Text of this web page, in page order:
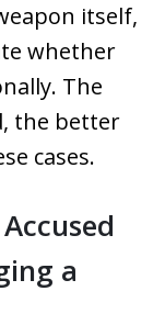
itself,
whether
The
the better
cases.
a